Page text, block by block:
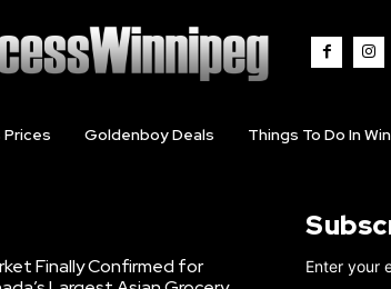
Prices Goldenboy Deals Things To Do In
Finally Confirmed for
Enter your